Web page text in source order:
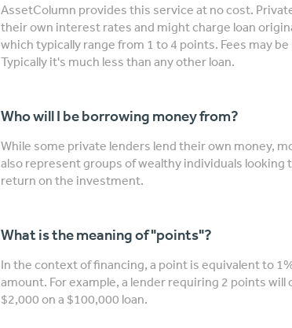
AssetColumn provides this service at no cost.
their own interest rates and might charge loan
which typically range from 1 to 4 points. Fees may
Typically it's much less than any other loan.
Who will I be borrowing money from?
While some private lenders lend their own money,
also represent groups of wealthy individuals looking
return on the investment.
What is the meaning of "points"?
In the context of financing, a point is equivalent to
amount. For example, a lender requiring 2 points will
$2,000 on a $100,000 loan.